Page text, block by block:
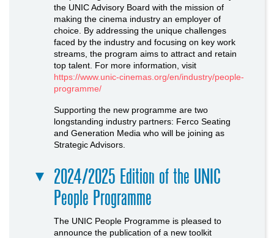
the UNIC Advisory Board with the mission of
making the cinema industry an employer of
choice. By addressing the unique challenges
faced by the industry and focusing on key work
streams, the program aims to attract and retain
top talent. For more information, visit
https://www.unic-cinemas.org/en/industry/people-
programme/
Supporting the new programme are two
longstanding industry partners: Ferco Seating
and Generation Media who will be joining as
Strategic Advisors.
2024/2025 Edition of the UNIC
People Programme
The UNIC People Programme is pleased to
announce the publication of a new toolkit